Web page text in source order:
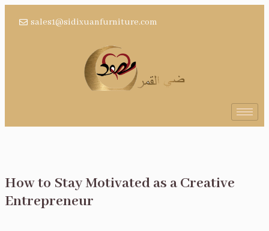
sales1@sidixuanfurniture.com
How to Stay Motivated as a Creative
Entrepreneur